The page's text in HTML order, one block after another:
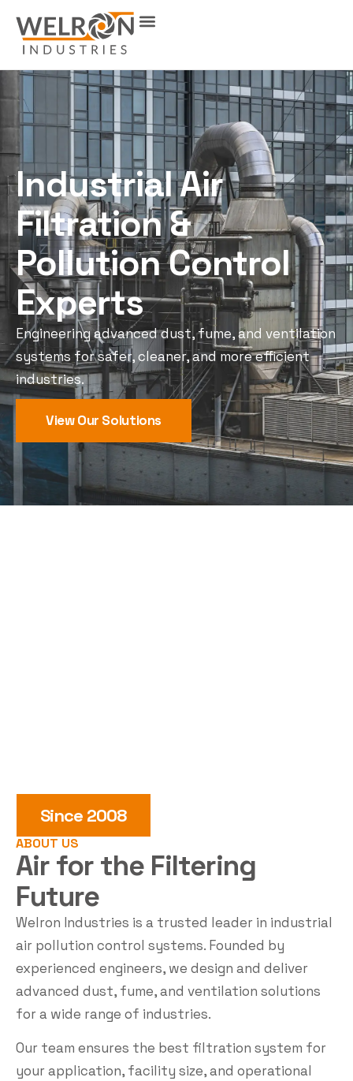
Industrial Air
Filtration &
Pollution Control
Experts
Engineering advanced dust, fume, and ventilation
systems for safer, cleaner, and more efficient
industries.
View Our Solutions
Since 2008
ABOUT US
Air for the Filtering
Future
Welron Industries is a trusted leader in industrial
air pollution control systems. Founded by
experienced engineers, we design and deliver
advanced dust, fume, and ventilation solutions
for a wide range of industries.
Our team ensures the best filtration system for
your application, facility size, and operational